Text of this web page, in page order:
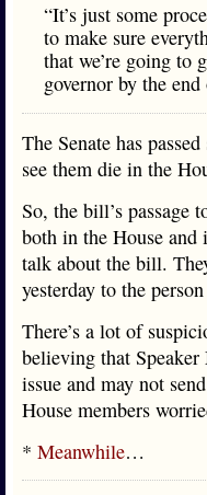
“It’s just some
to make sure
that we’re going to
governor by the
The Senate has
see them die in the
So, the bill’s passage
both in the House and
talk about the bill.
yesterday to the
There’s a lot of
believing that
issue and may not
House members
* Meanwhile…